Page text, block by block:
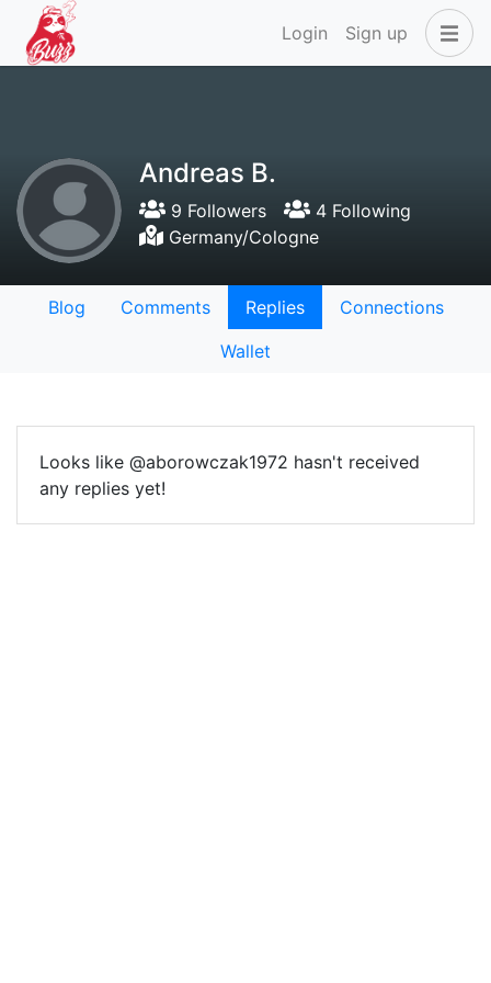
Login Sign up
Andreas B.
9 Followers
4 Following
Germany/Cologne
Blog Comments Replies
Connections
Wallet
Looks like @aborowczak1972 hasn't received
any replies yet!